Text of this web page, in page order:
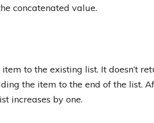
concatenated value.
to the existing list. It doesn’t
the item to the end of the list.
increases by one.